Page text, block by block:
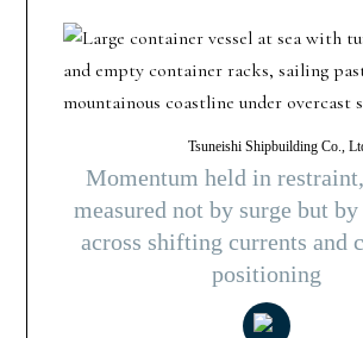
Tsuneishi Shipbuilding Co.,
Momentum held in
measured not by surge but
across shifting currents and
positioning